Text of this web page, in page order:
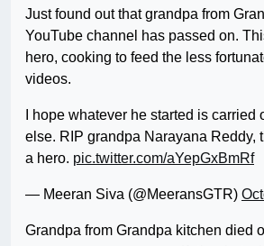
Just found out that grandpa from
YouTube channel has passed on.
hero, cooking to feed the less
videos.
I hope whatever he started is carried
else. RIP grandpa Narayana Reddy,
a hero. pic.twitter.com/aYepGxBmRf
— Meeran Siva (@MeeransGTR)
Grandpa from Grandpa kitchen died